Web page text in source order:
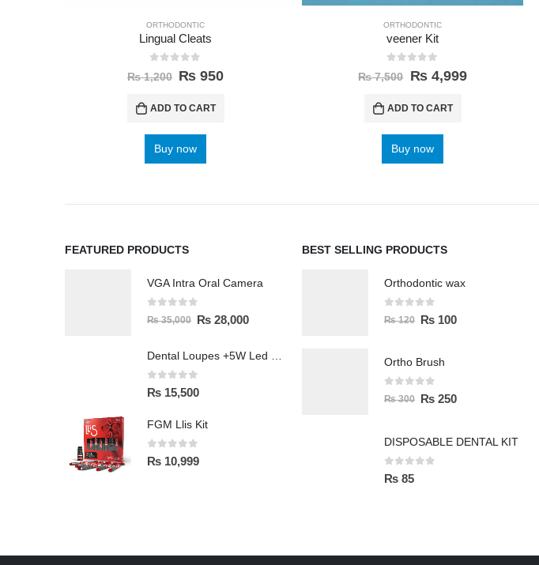
ORTHODONTIC
Lingual Cleats
out of 5
₨1,200 ₨ 950
ADD TO CART
Buy now
ORTHODONTIC
veener Kit
out of 5
₨7,500 ₨4,999
ADD TO CART
Buy now
FEATURED PRODUCTS
VGA Intra Oral Camera
0 out of 5
₨35,000 ₨ 28,000
0out of 5
₨ 15,500
FGM Llis Kit
0out of 5
₨ 10,999
BEST SELLING PRODUCTS
Orthodontic wax
0 out of 5
₨120 ₨ 100
Ortho Brush
0 out of 5
₨300 ₨ 250
DISPOSABLE DENTAL KIT
0 out of 5
₨ 85